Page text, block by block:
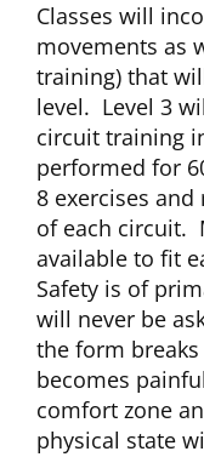
Classes will
movements as
training) that
level. Level 3
circuit training
performed for
8 exercises
of each circuit.
available to fit
Safety is of
will never be
the form
becomes
comfort zone
physical state